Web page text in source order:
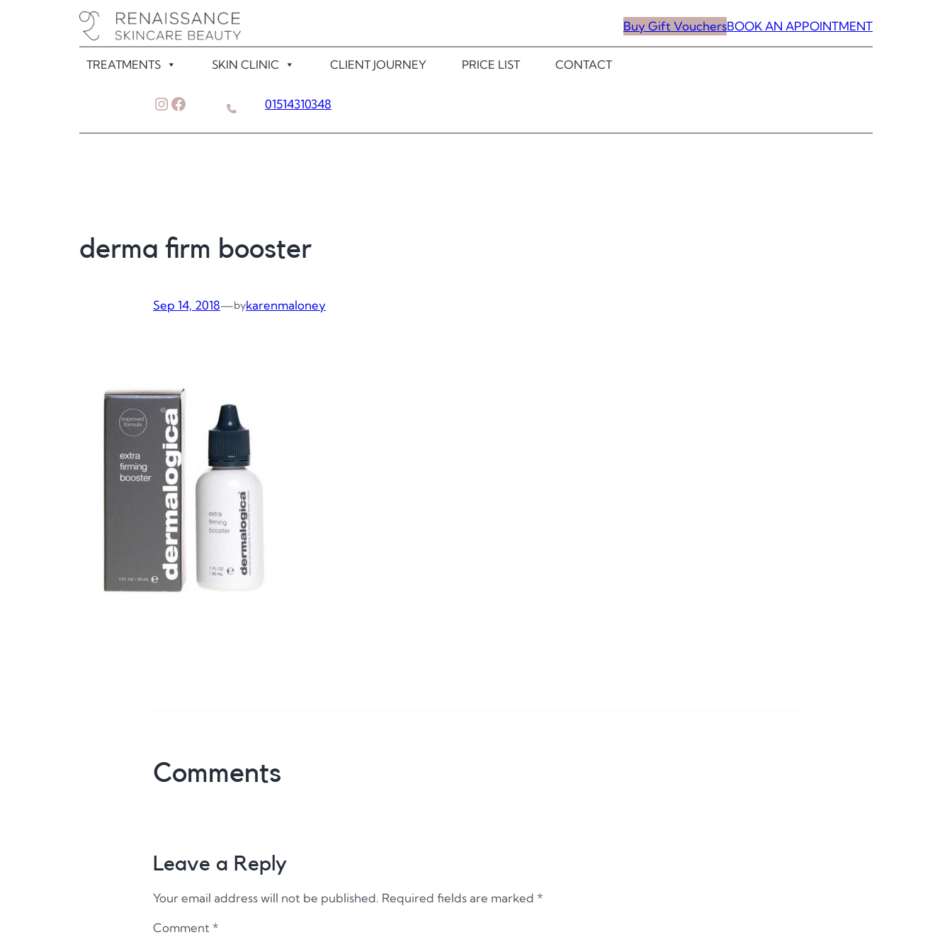
Buy Gift VouchersBOOK AN APPOINTMENT
TREATMENTS SKIN CLINIC CLIENT JOURNEY PRICE LIST CONTACT
Instagram
Facebook 01514310348
derma firm booster
Sep 14, 2018—bykarenmaloney
Comments
Leave a Reply
Your email address will not be published. Required fields are marked *
Comment *